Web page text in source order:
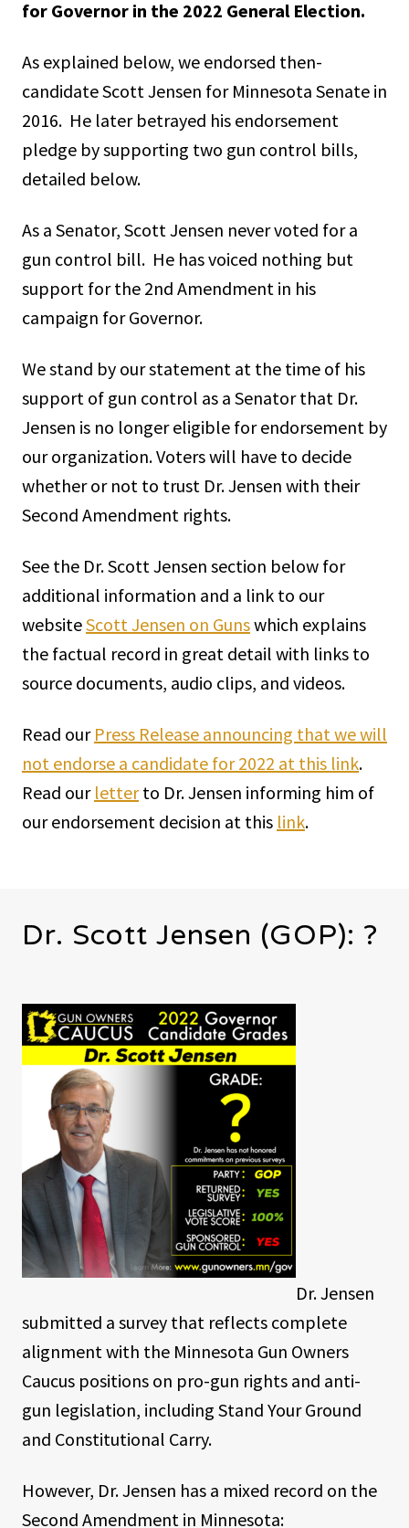
for Governor in the 2022 General Election.
As explained below, we endorsed then-
candidate Scott Jensen for Minnesota Senate in
2016. He later betrayed his endorsement
pledge by supporting two gun control bills,
detailed below.
As a Senator, Scott Jensen never voted for a
gun control bill. He has voiced nothing but
support for the 2nd Amendment in his
campaign for Governor.
We stand by our statement at the time of his
support of gun control as a Senator that Dr.
Jensen is no longer eligible for endorsement by
our organization. Voters will have to decide
whether or not to trust Dr. Jensen with their
Second Amendment rights.
See the Dr. Scott Jensen section below for
additional information and a link to our
websiteScott Jensen on Gunswhich explains
the factual record in great detail with links to
source documents, audio clips, and videos.
Read our Press Release announcing that we will
not endorse a candidate for 2022 at this link.
Read our letterto Dr. Jensen informing him of
our endorsement decision at this link.
Dr. Scott Jensen (GOP): ?
Dr. Jensen
submitted a survey that reflects complete
alignment with the Minnesota Gun Owners
Caucus positions on pro-gun rights and anti-
gun legislation, including Stand Your Ground
and Constitutional Carry.
However, Dr. Jensen has a mixed record on the
Second Amendment in Minnesota: